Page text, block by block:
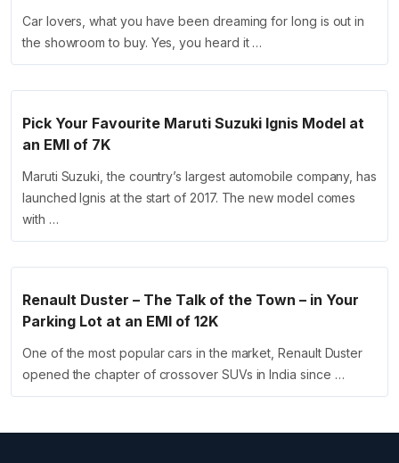
Car lovers, what you have been dreaming for long is out in
the showroom to buy. Yes, you heard it …
Pick Your Favourite Maruti Suzuki Ignis Model at
an EMI of 7K
Maruti Suzuki, the country’s largest automobile company, has
launched Ignis at the start of 2017. The new model comes
with …
Renault Duster – The Talk of the Town – in Your
Parking Lot at an EMI of 12K
One of the most popular cars in the market, Renault Duster
opened the chapter of crossover SUVs in India since …